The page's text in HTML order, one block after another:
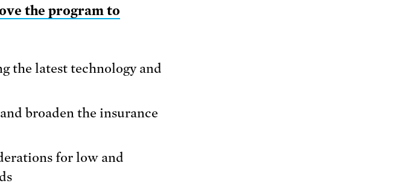
the program to
the latest technology and
broaden the insurance
for low and